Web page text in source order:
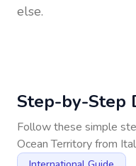
else.
Step-by-Step
Follow these simple
Ocean Territoryfrom